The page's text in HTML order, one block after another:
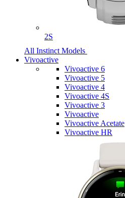
2S
All Instinct Models
Vivoactive
Vivoactive 6
Vivoactive 5
Vivoactive 4
Vivoactive 4S
Vivoactive 3
Vivoactive
Vivoactive Acetate
Vivoactive HR